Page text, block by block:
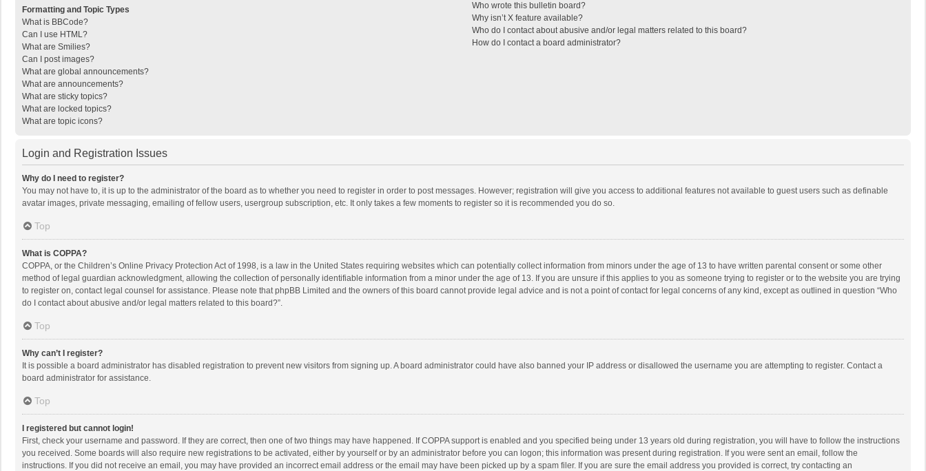
Formatting and Topic Types
What is BBCode?
Can I use HTML?
What are Smilies?
Can I post images?
What are global announcements?
What are announcements?
What are sticky topics?
What are locked topics?
What are topic icons?
Who wrote this bulletin board?
Why isn’t X feature available?
Who do I contact about abusive and/or legal matters related to this board?
How do I contact a board administrator?
Login and Registration Issues
Why do I need to register?
You may not have to, it is up to the administrator of the board as to whether you need to register in order to post messages. However; registration will give you access to additional features not available to guest users such as definable
avatar images, private messaging, emailing of fellow users, usergroup subscription, etc. It only takes a few moments to register so it is recommended you do so.
Top
What is COPPA?
COPPA, or the Children’s Online Privacy Protection Act of 1998, is a law in the United States requiring websites which can potentially collect information from minors under the age of 13 to have written parental consent or some other
method of legal guardian acknowledgment, allowing the collection of personally identifiable information from a minor under the age of 13. If you are unsure if this applies to you as someone trying to register or to the website you are trying
to register on, contact legal counsel for assistance. Please note that phpBB Limited and the owners of this board cannot provide legal advice and is not a point of contact for legal concerns of any kind, except as outlined in question “Who
do I contact about abusive and/or legal matters related to this board?”.
Top
Why can’t I register?
It is possible a board administrator has disabled registration to prevent new visitors from signing up. A board administrator could have also banned your IP address or disallowed the username you are attempting to register. Contact a
board administrator for assistance.
Top
I registered but cannot login!
First, check your username and password. If they are correct, then one of two things may have happened. If COPPA support is enabled and you specified being under 13 years old during registration, you will have to follow the instructions
you received. Some boards will also require new registrations to be activated, either by yourself or by an administrator before you can logon; this information was present during registration. If you were sent an email, follow the
instructions. If you did not receive an email, you may have provided an incorrect email address or the email may have been picked up by a spam filer. If you are sure the email address you provided is correct, try contacting an